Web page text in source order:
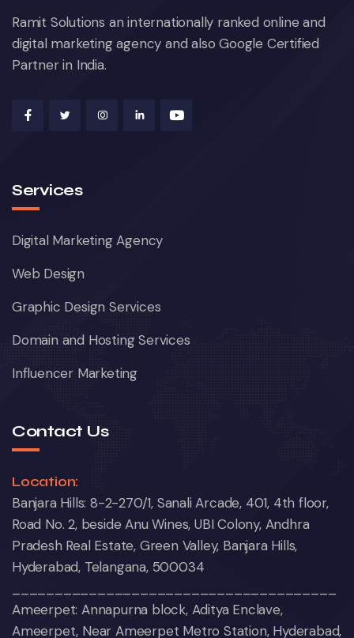
Ramit Solutions an internationally ranked online and
digital marketing agency and also Google Certified
Partner in India.
Services
Digital Marketing Agency
Web Design
Graphic Design Services
Domain and Hosting Services
Influencer Marketing
Contact Us
Location:
Banjara Hills: 8-2-270/1, Sanali Arcade, 401, 4th floor,
Road No. 2, beside Anu Wines, UBI Colony, Andhra
Pradesh Real Estate, Green Valley, Banjara Hills,
Hyderabad, Telangana, 500034
Ameerpet: Annapurna block, Aditya Enclave,
Ameerpet, Near Ameerpet Metro Station, Hyderabad,